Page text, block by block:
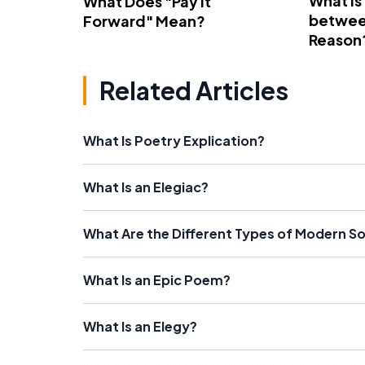
Forward" Mean?
Related Articles
What Is Poetry Explication?
What Is an Elegiac?
What Are the Different Types of Modern
What Is an Epic Poem?
What Is an Elegy?